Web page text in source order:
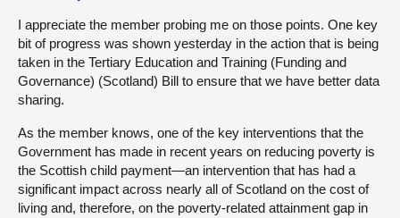
I appreciate the member probing me on those points. One key
bit of progress was shown yesterday in the action that is being
taken in the Tertiary Education and Training (Funding and
Governance) (Scotland) Bill to ensure that we have better data
sharing.
As the member knows, one of the key interventions that the
Government has made in recent years on reducing poverty is
the Scottish child payment—an intervention that has had a
significant impact across nearly all of Scotland on the cost of
living and, therefore, on the poverty-related attainment gap in